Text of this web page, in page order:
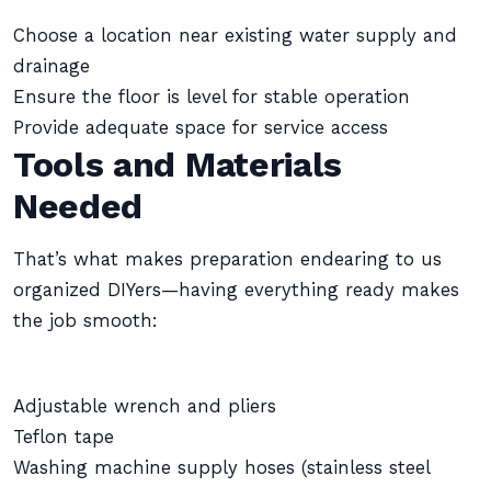
Choose a location near existing water supply and
drainage
Ensure the floor is level for stable operation
Provide adequate space for service access
Tools and Materials
Needed
That’s what makes preparation endearing to us
organized DIYers—having everything ready makes
the job smooth:
Adjustable wrench and pliers
Teflon tape
Washing machine supply hoses (stainless steel